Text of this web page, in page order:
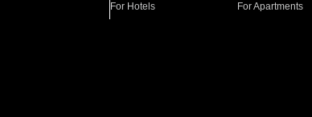
For Hotels
For Apartments